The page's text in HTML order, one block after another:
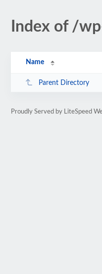
Index of /
Name
Parent Directory
Proudly Served by LiteSpeed